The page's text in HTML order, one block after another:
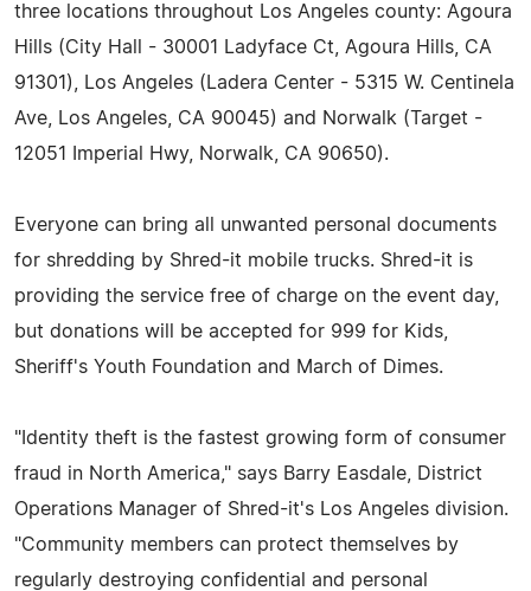
three locations throughout Los Angeles county: Agoura
Hills (City Hall - 30001 Ladyface Ct, Agoura Hills, CA
91301), Los Angeles (Ladera Center - 5315 W. Centinela
Ave, Los Angeles, CA 90045) and Norwalk (Target -
12051 Imperial Hwy, Norwalk, CA 90650).
Everyone can bring all unwanted personal documents
for shredding by Shred-it mobile trucks. Shred-it is
providing the service free of charge on the event day,
but donations will be accepted for 999 for Kids,
Sheriff's Youth Foundation and March of Dimes.
"Identity theft is the fastest growing form of consumer
fraud in North America," says Barry Easdale, District
Operations Manager of Shred-it's Los Angeles division.
"Community members can protect themselves by
regularly destroying confidential and personal